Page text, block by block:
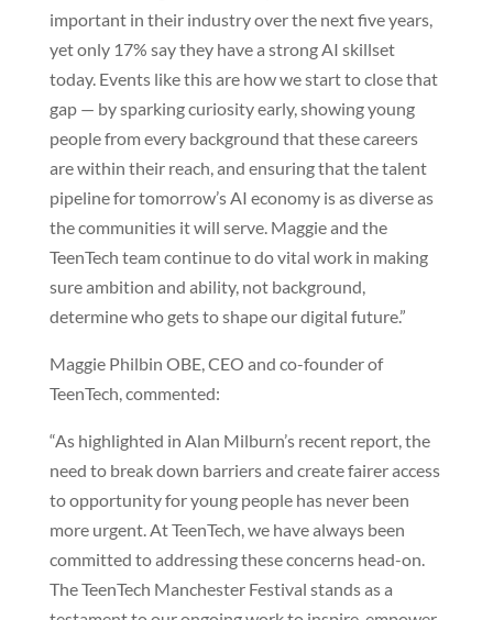
important in their industry over the next five years,
yet only 17% say they have a strong AI skillset
today. Events like this are how we start to close that
gap — by sparking curiosity early, showing young
people from every background that these careers
are within their reach, and ensuring that the talent
pipeline for tomorrow’s AI economy is as diverse as
the communities it will serve. Maggie and the
TeenTech team continue to do vital work in making
sure ambition and ability, not background,
determine who gets to shape our digital future.”
Maggie Philbin OBE, CEO and co-founder of
TeenTech, commented:
“As highlighted in Alan Milburn’s recent report, the
need to break down barriers and create fairer access
to opportunity for young people has never been
more urgent. At TeenTech, we have always been
committed to addressing these concerns head-on.
The TeenTech Manchester Festival stands as a